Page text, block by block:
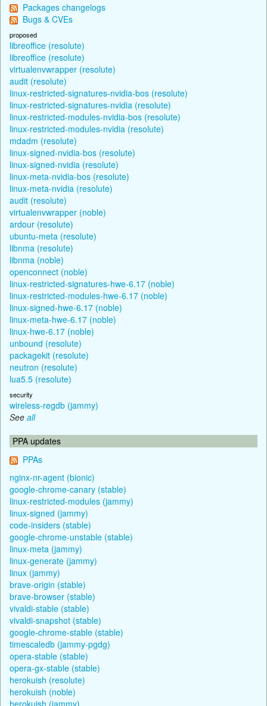
Packages changelogs
Bugs & CVEs
proposed
libreoffice (resolute)
libreoffice (resolute)
virtualenvwrapper (resolute)
audit (resolute)
linux-restricted-signatures-nvidia-bos (resolute)
linux-restricted-signatures-nvidia (resolute)
linux-restricted-modules-nvidia-bos (resolute)
linux-restricted-modules-nvidia (resolute)
mdadm (resolute)
linux-signed-nvidia-bos (resolute)
linux-signed-nvidia (resolute)
linux-meta-nvidia-bos (resolute)
linux-meta-nvidia (resolute)
audit (resolute)
virtualenvwrapper (noble)
ardour (resolute)
ubuntu-meta (resolute)
libnma (resolute)
libnma (noble)
openconnect (noble)
linux-restricted-signatures-hwe-6.17 (noble)
linux-restricted-modules-hwe-6.17 (noble)
linux-signed-hwe-6.17 (noble)
linux-meta-hwe-6.17 (noble)
linux-hwe-6.17 (noble)
unbound (resolute)
packagekit (resolute)
neutron (resolute)
lua5.5 (resolute)
security
wireless-regdb (jammy)
See all
PPA updates
PPAs
nginx-nr-agent (bionic)
google-chrome-canary (stable)
linux-restricted-modules (jammy)
linux-signed (jammy)
code-insiders (stable)
google-chrome-unstable (stable)
linux-meta (jammy)
linux-generate (jammy)
linux (jammy)
brave-origin (stable)
brave-browser (stable)
vivaldi-stable (stable)
vivaldi-snapshot (stable)
google-chrome-stable (stable)
timescaledb (jammy-pgdg)
opera-stable (stable)
opera-gx-stable (stable)
herokuish (resolute)
herokuish (noble)
herokuish (jammy)